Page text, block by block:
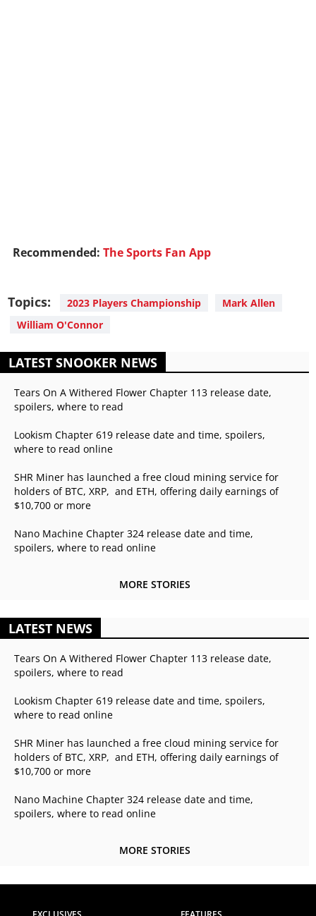
Recommended: The Sports Fan App
Topics: 2023 Players Championship
Mark Allen
William O'Connor
LATEST SNOOKER NEWS
Tears On A Withered Flower Chapter 113 release date,
spoilers, where to read
Lookism Chapter 619 release date and time, spoilers,
where to read online
SHR Miner has launched a free cloud mining service for
holders of BTC, XRP, and ETH, offering daily earnings of
$10,700 or more
Nano Machine Chapter 324 release date and time,
spoilers, where to read online
MORE STORIES
LATEST NEWS
Tears On A Withered Flower Chapter 113 release date,
spoilers, where to read
Lookism Chapter 619 release date and time, spoilers,
where to read online
SHR Miner has launched a free cloud mining service for
holders of BTC, XRP, and ETH, offering daily earnings of
$10,700 or more
Nano Machine Chapter 324 release date and time,
spoilers, where to read online
MORE STORIES